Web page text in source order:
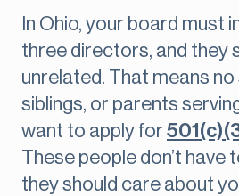
In Ohio, your board must
three directors, and they
unrelated. That means no
siblings, or parents
want to apply for
These people don’t have
they should care about